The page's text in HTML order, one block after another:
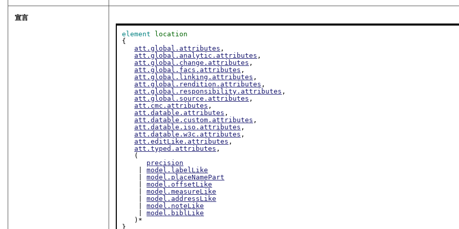
宣言
element
location
{
att.global.attributes ,
att.global.analytic.attributes ,
att.global.change.attributes ,
att.global.facs.attributes ,
att.global.linking.attributes ,
att.global.rendition.attributes ,
att.global.responsibility.attributes ,
att.global.source.attributes ,
att.cmc.attributes ,
att.datable.attributes ,
att.datable.custom.attributes ,
att.datable.iso.attributes ,
att.datable.w3c.attributes ,
att.editLike.attributes ,
att.typed.attributes ,
precision
    |
model.labelLike
    |
model.placeNamePart
    |
model.offsetLike
    |
model.measureLike
    |
model.addressLike
    |
model.noteLike
    |
model.biblLike
}